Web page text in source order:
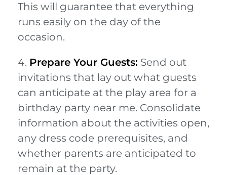
This will guarantee that everything
runs easily on the day of the
occasion.
Prepare Your Guests: Send out
invitations that lay out what guests
can anticipate at the play area for a
birthday party near me. Consolidate
information about the activities open,
any dress code prerequisites, and
whether parents are anticipated to
remain at the party.